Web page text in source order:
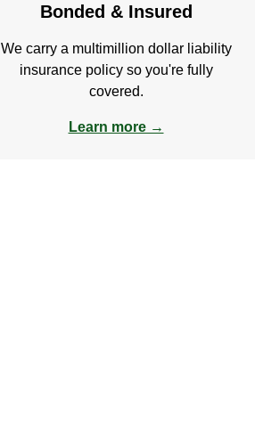
Bonded & Insured
We carry a multimillion dollar liability
insurance policy so you're fully
covered.
Learn more →